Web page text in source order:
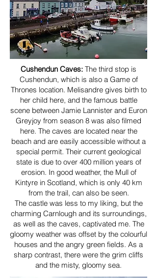
Cushendun Caves: The third stop is
Cushendun, which is also a Game of
Thrones location. Melisandre gives birth to
her child here, and the famous battle
scene between Jamie Lannister and Euron
Greyjoy from season 8 was also filmed
here. The caves are located near the
beach and are easily accessible without a
special permit. Their current geological
state is due to over 400 million years of
erosion. In good weather, the Mull of
Kintyre in Scotland, which is only 40 km
from the trail, can also be seen.
The castle was less to my liking, but the
charming Carnlough and its surroundings,
as well as the caves, captivated me. The
gloomy weather was offset by the colourful
houses and the angry green fields. As a
sharp contrast, there were the grim cliffs
and the misty, gloomy sea.